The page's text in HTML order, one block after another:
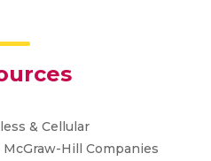
& Cellular
Hill Companies